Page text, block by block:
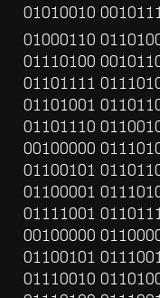
01010010
01000110
01110100
01101111
01101001
01101110
00100000
01100101
01100001
01111001
00100000
01100101
01110010